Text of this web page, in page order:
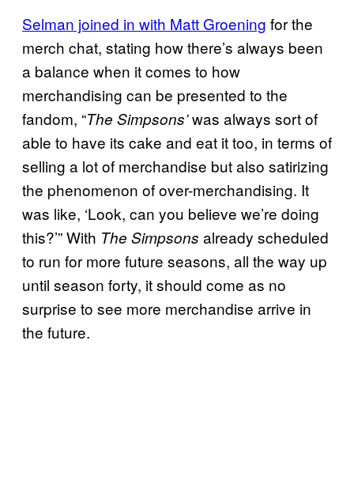
Selman joined in with Matt Groening for the
merch chat, stating how there’s always been
a balance when it comes to how
merchandising can be presented to the
fandom, “The Simpsons’was always sort of
able to have its cake and eat it too, in terms of
selling a lot of merchandise but also satirizing
the phenomenon of over-merchandising. It
was like, ‘Look, can you believe we’re doing
this?’” With The Simpsons already scheduled
to run for more future seasons, all the way up
until season forty, it should come as no
surprise to see more merchandise arrive in
the future.